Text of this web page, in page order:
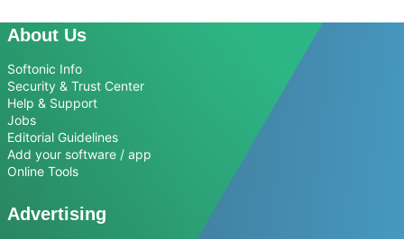
About Us
Softonic Info
Security & Trust Center
Help & Support
Jobs
Editorial Guidelines
Add your software / app
Online Tools
Advertising